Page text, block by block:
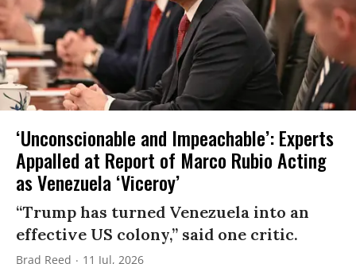
‘Unconscionable and Impeachable’: Experts
Appalled at Report of Marco Rubio Acting
as Venezuela ‘Viceroy’
“Trump has turned Venezuela into an
effective US colony,” said one critic.
Brad Reed 11 Jul, 2026